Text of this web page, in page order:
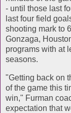
- until those last
last four field
shooting mark to
Gonzaga,
programs with at
seasons.
"Getting back on
of the game this
win," Furman
expectation that